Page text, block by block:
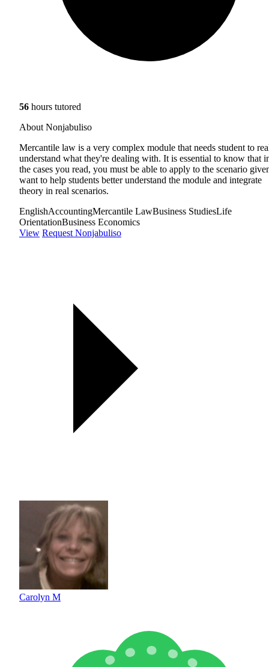
56 hours tutored
About Nonjabuliso
Mercantile law is a very complex module that needs student to
understand what they're dealing with. It is essential to know that
the cases you read, you must be able to apply to the scenario
want to help students better understand the module and integrate
theory in real scenarios.
EnglishAccountingMercantile LawBusiness StudiesLife
OrientationBusiness Economics
View Request Nonjabuliso
Carolyn M